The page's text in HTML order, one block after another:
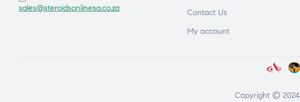
sales@steroidsonlinesa.co.za
Contact Us
My account
Copyright © 2024